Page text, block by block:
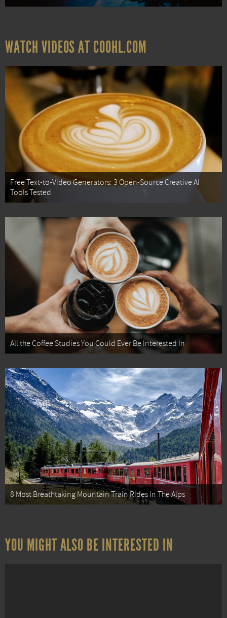
WATCH VIDEOS AT COOHL.COM
Free Text-to-Video Generators: 3 Open-Source Creative AI
Tools Tested
All the Coffee Studies You Could Ever Be Interested In
8 Most Breathtaking Mountain Train Rides In The Alps
YOU MIGHT ALSO BE INTERESTED IN